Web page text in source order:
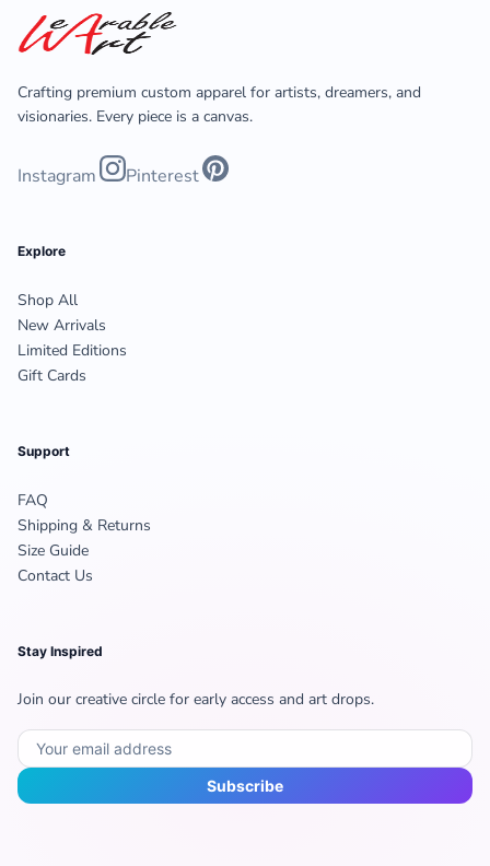
Crafting premium custom apparel for artists, dreamers, and
visionaries. Every piece is a canvas.
Instagram Pinterest
Explore
Shop All
New Arrivals
Limited Editions
Gift Cards
Support
FAQ
Shipping & Returns
Size Guide
Contact Us
Stay Inspired
Join our creative circle for early access and art drops.
Subscribe